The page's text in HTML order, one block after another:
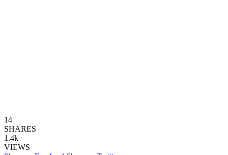
14
SHARES
1.4k
VIEWS